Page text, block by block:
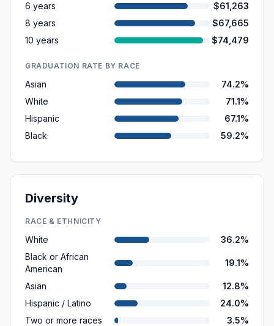
6 years
$61,263
8 years
$67,665
10 years
$74,479
GRADUATION RATE BY RACE
Asian
74.2%
White
71.1%
Hispanic
67.1%
Black
59.2%
Diversity
RACE & ETHNICITY
White
36.2%
Black or African
American
19.1%
Asian
12.8%
Hispanic / Latino
24.0%
Two or more races
3.5%